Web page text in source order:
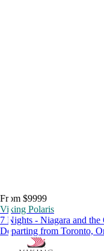
From $9999
Viking Polaris
7 Nights - Niagara and the
Departing from Toronto,